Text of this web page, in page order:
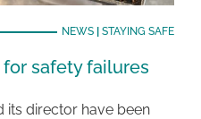
NEWS| STAYING SAFE
safety failures
its director have been